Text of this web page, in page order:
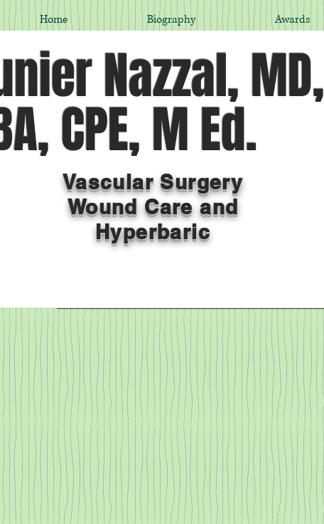
Home Biography Awards
Nazzal, MD,
CPE, M Ed.
Vascular Surgery
Wound Care and
Hyperbaric